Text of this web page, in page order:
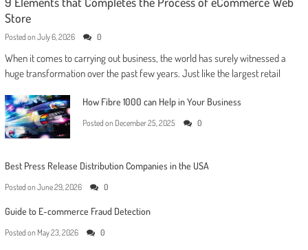
Store
Posted on July 6, 2026 0
When it comes to carrying out business, the world has surely witnessed a
huge transformation over the past few years. Just like the largest retail
How Fibre 1000 can Help in Your Business
Posted on December 25, 2025 0
Best Press Release Distribution Companies in the USA
Posted on June 29, 2026 0
Guide to E-commerce Fraud Detection
Posted on May 23, 2026 0